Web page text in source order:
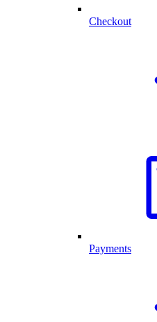
Checkout
Payments